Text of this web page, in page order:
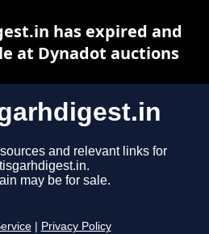
and relevant links for
may be for sale.
Privacy Policy
has expired and
at Dynadot auctions